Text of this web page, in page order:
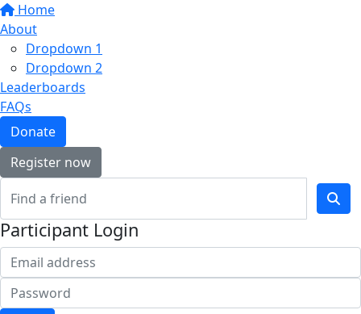
Home
About
Dropdown 1
Dropdown 2
Leaderboards
FAQs
Donate
Register now
Participant Login